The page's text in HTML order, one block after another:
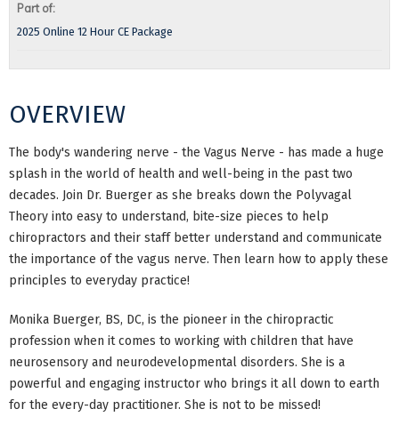
OVERVIEW
The body's wandering nerve - the Vagus Nerve - has made a huge
splash in the world of health and well-being in the past two
decades. Join Dr. Buerger as she breaks down the Polyvagal
Theory into easy to understand, bite-size pieces to help
chiropractors and their staff better understand and communicate
the importance of the vagus nerve. Then learn how to apply these
principles to everyday practice!
Monika Buerger, BS, DC, is the pioneer in the chiropractic
profession when it comes to working with children that have
neurosensory and neurodevelopmental disorders. She is a
powerful and engaging instructor who brings it all down to earth
for the every-day practitioner. She is not to be missed!
Part of:
2025 Online 12 Hour CE Package